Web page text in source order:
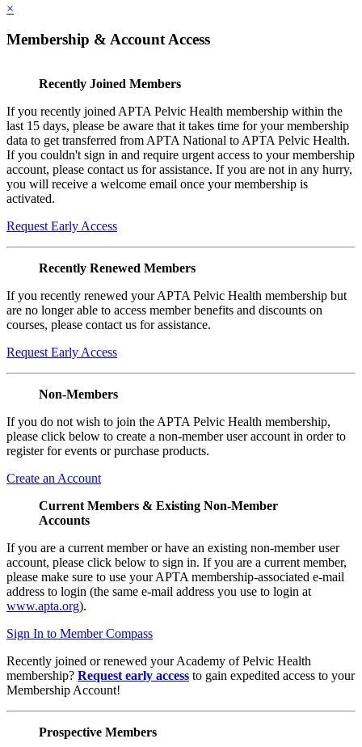
×
Membership & Account Access
Recently Joined Members
If you recently joined APTA Pelvic Health membership within the
last 15 days, please be aware that it takes time for your membership
data to get transferred from APTA National to APTA Pelvic Health.
If you couldn't sign in and require urgent access to your membership
account, please contact us for assistance. If you are not in any hurry,
you will receive a welcome email once your membership is
activated.
Request Early Access
Recently Renewed Members
If you recently renewed your APTA Pelvic Health membership but
are no longer able to access member benefits and discounts on
courses, please contact us for assistance.
Request Early Access
Non-Members
If you do not wish to join the APTA Pelvic Health membership,
please click below to create a non-member user account in order to
register for events or purchase products.
Create an Account
Current Members & Existing Non-Member
Accounts
If you are a current member or have an existing non-member user
account, please click below to sign in. If you are a current member,
please make sure to use your APTA membership-associated e-mail
address to login (the same e-mail address you use to login at
www.apta.org).
Sign In to Member Compass
Recently joined or renewed your Academy of Pelvic Health
membership? Request early access to gain expedited access to your
Membership Account!
Prospective Members